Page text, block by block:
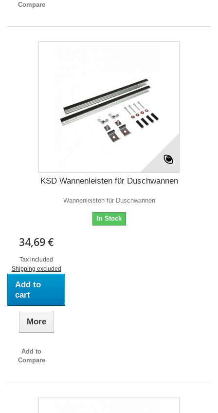
Compare
KSD Wannenleisten für Duschwannen
Wannenleisten für Duschwannen
In Stock
34,69 €
Tax included
Shipping excluded
Add to
cart
More
Add to
Compare